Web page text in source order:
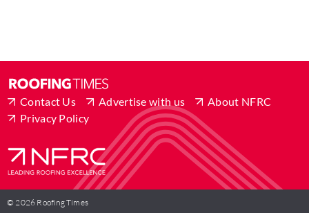
Contact Us Advertise with us
About NFRC
Privacy Policy
© 2026 Roofing Times